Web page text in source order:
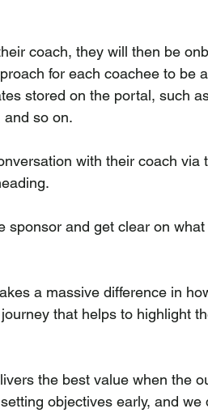
coach, they will then be
for each coachee to be
stored on the portal, such
so on.
with their coach via
sponsor and get clear on
a massive difference in
that helps to highlight
the best value when the
objectives early, and